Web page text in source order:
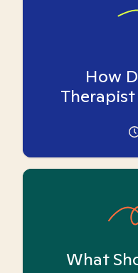
How
What